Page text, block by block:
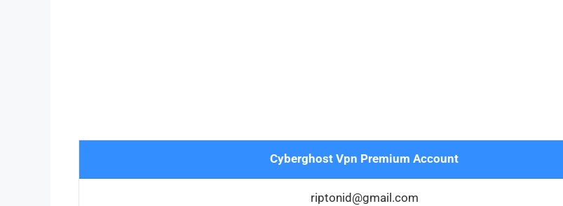
Cyberghost Vpn Premium Account
riptonid@gmail.com